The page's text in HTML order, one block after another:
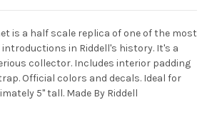
is a half scale replica of one of the most
in Riddell's history. It's a
collector. Includes interior padding
Official colors and decals. Ideal for
5" tall. Made By Riddell